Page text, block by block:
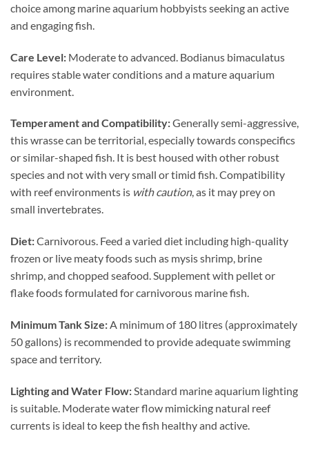
choice among marine aquarium hobbyists seeking an active
and engaging fish.
Care Level: Moderate to advanced. Bodianus bimaculatus
requires stable water conditions and a mature aquarium
environment.
Temperament and Compatibility:Generally semi-aggressive,
this wrasse can be territorial, especially towards conspecifics
or similar-shaped fish. It is best housed with other robust
species and not with very small or timid fish. Compatibility
with reef environments is with caution, as it may prey on
small invertebrates.
Diet:Carnivorous. Feed a varied diet including high-quality
frozen or live meaty foods such as mysis shrimp, brine
shrimp, and chopped seafood. Supplement with pellet or
flake foods formulated for carnivorous marine fish.
Minimum Tank Size:A minimum of 180 litres (approximately
50 gallons) is recommended to provide adequate swimming
space and territory.
Lighting and Water Flow: Standard marine aquarium lighting
is suitable. Moderate water flow mimicking natural reef
currents is ideal to keep the fish healthy and active.